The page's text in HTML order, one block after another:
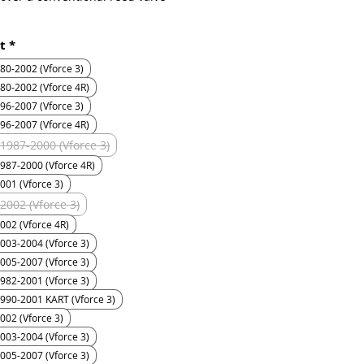
two major benefits: 1) The reed
travel half the distance as a
reed valve design to get the
2) Because the reed petals
to travel half the distance of
conventional reed valve design,
greater chance of them being
as well as a better chance of
they are "closed".
never truly "closes" in a
as it is always in
Consider this, an engine
at 8,000 RPM results in a reed
and closing 133 times in
sheds light on another VForce
Since the petals are only
*
CR80 1980-2002 (Vforce 3)
2002 (Vforce 4R)
2007 (Vforce 3)
2007 (Vforce 4R)
2000 (Vforce 3)
2000 (Vforce 4R)
(Vforce 3)
(Vforce 3)
(Vforce 4R)
2004 (Vforce 3)
2007 (Vforce 3)
2001 (Vforce 3)
2001 KART (Vforce 3)
(Vforce 3)
2004 (Vforce 3)
2007 (Vforce 3)